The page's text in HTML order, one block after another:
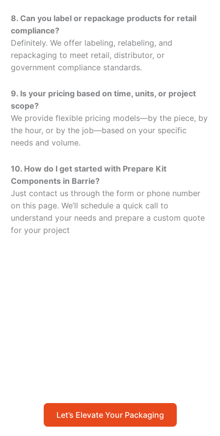
8. Can you label or repackage products for retail
compliance?
Definitely. We offer labeling, relabeling, and
repackaging to meet retail, distributor, or
government compliance standards.
9. Is your pricing based on time, units, or project
scope?
We provide flexible pricing models—by the piece, by
the hour, or by the job—based on your specific
needs and volume.
10. How do I get started with Prepare Kit
Components in Barrie?
Just contact us through the form or phone number
on this page. We’ll schedule a quick call to
understand your needs and prepare a custom quote
for your project
Let’s Elevate Your Packaging